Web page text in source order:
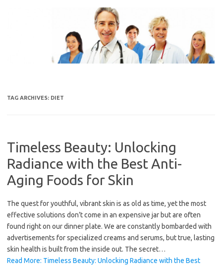
TAG ARCHIVES: DIET
Timeless Beauty: Unlocking
Radiance with the Best Anti-
Aging Foods for Skin
The quest for youthful, vibrant skin is as old as time, yet the most
effective solutions don’t come in an expensive jar but are often
found right on our dinner plate. We are constantly bombarded with
advertisements for specialized creams and serums, but true, lasting
skin health is built from the inside out. The secret…
Read More: Timeless Beauty: Unlocking Radiance with the Best